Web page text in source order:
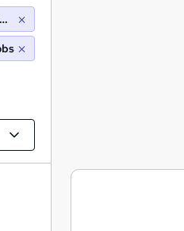
miles)